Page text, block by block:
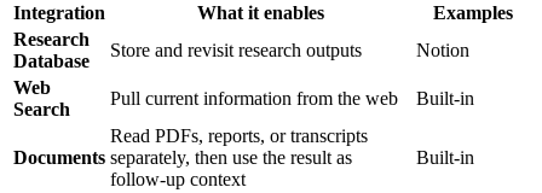
Integration What it enables
Examples
Research
Database
Store and revisit research outputs
Notion
Web
Search
Pull current information from the web Built-in
Documents
Read PDFs, reports, or transcripts
separately, then use the result as
follow-up context
Built-in